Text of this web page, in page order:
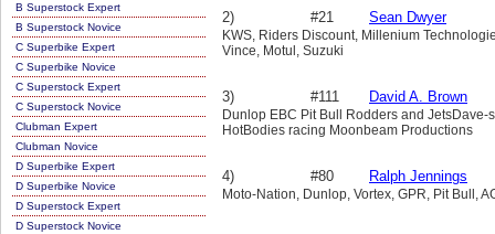
B Superstock Expert
B Superstock Novice
C Superbike Expert
C Superbike Novice
C Superstock Expert
C Superstock Novice
Clubman Expert
Clubman Novice
D Superbike Expert
D Superbike Novice
D Superstock Expert
D Superstock Novice
2) #21 Sean Dwyer
KWS, Riders Discount, Millenium
Vince, Motul, Suzuki
3) #111 David A. Brown
Dunlop EBC Pit Bull Rodders and
HotBodies racing Moonbeam Productions
4) #80 Ralph Jennings
Moto-Nation, Dunlop, Vortex, GPR, Pit Bull,